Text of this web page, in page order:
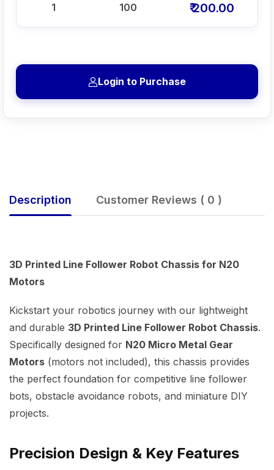
1 100 ₹ 200.00
Login to Purchase
Description Customer Reviews ( 0 )
3D Printed Line Follower Robot Chassis for N20
Motors
Kickstart your robotics journey with our lightweight
and durable 3D Printed Line Follower Robot Chassis.
Specifically designed for N20 Micro Metal Gear
Motors (motors not included), this chassis provides
the perfect foundation for competitive line follower
bots, obstacle avoidance robots, and miniature DIY
projects.
Precision Design & Key Features